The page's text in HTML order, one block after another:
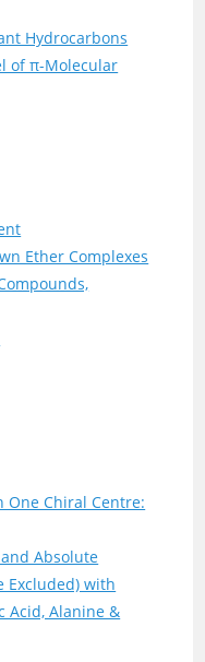
Hydrocarbons
of π-Molecular
Ether Complexes
One Chiral Centre:
Absolute
Excluded) with
Acid, Alanine &